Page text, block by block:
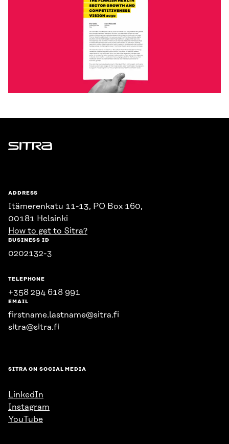
Sitra
ADDRESS
Itämerenkatu 11-13, PO Box 160,
00181 Helsinki
How to get to Sitra?
BUSINESS ID
0202132-3
TELEPHONE
+358 294 618 991
EMAIL
firstname.lastname@sitra.fi
sitra@sitra.fi
SITRA ON SOCIAL MEDIA
LinkedIn
Instagram
YouTube